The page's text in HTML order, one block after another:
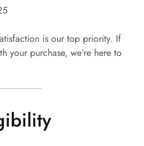
is our top priority. If
your purchase, we’re here to